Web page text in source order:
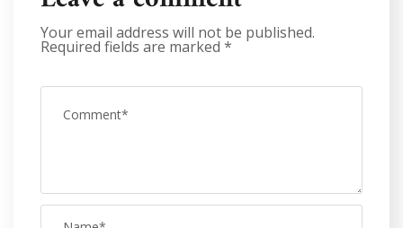
Your email address will not be published.
Required fields are marked *